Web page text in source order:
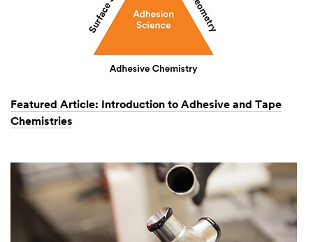
Featured Article: Introduction to Adhesive and Tape
Chemistries